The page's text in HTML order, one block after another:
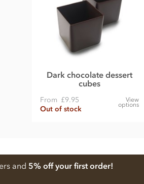
Dark chocolate dessert
cubes
From £9.95
Out of stock
View
options
and 5% off your first order!